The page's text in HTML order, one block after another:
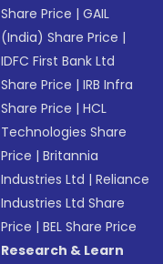
Share Price |GAIL
(India) Share Price |
IDFC First Bank Ltd
Share Price |IRB Infra
Share Price |HCL
Technologies Share
Price |Britannia
Industries Ltd |Reliance
Industries Ltd Share
Price |BEL Share Price
Research & Learn